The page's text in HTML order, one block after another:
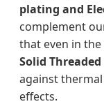
plating and
complement
that even in
Solid Threaded
against
effects.